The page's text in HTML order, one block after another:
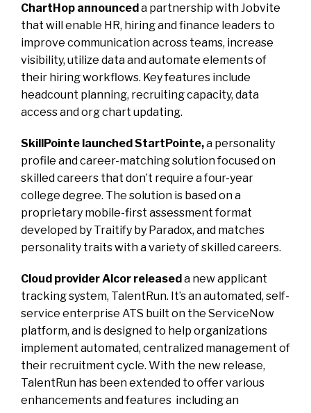
ChartHop announceda partnership with Jobvite
that will enable HR, hiring and finance leaders to
improve communication across teams, increase
visibility, utilize data and automate elements of
their hiring workflows. Key features include
headcount planning, recruiting capacity, data
access and org chart updating.
SkillPointe launched StartPointe,a personality
profile and career-matching solution focused on
skilled careers that don’t require a four-year
college degree. The solution is based on a
proprietary mobile-first assessment format
developed by Traitify by Paradox, and matches
personality traits with a variety of skilled careers.
Cloud provider Alcor releaseda new applicant
tracking system, TalentRun. It’s an automated, self-
service enterprise ATS built on the ServiceNow
platform, and is designed to help organizations
implement automated, centralized management of
their recruitment cycle. With the new release,
TalentRun has been extended to offer various
enhancements and features including an